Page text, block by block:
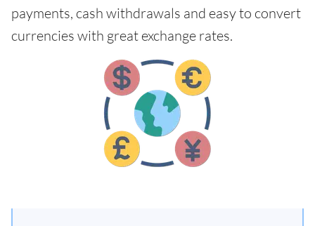
payments, cash withdrawals and easy to convert
currencies with great exchange rates.